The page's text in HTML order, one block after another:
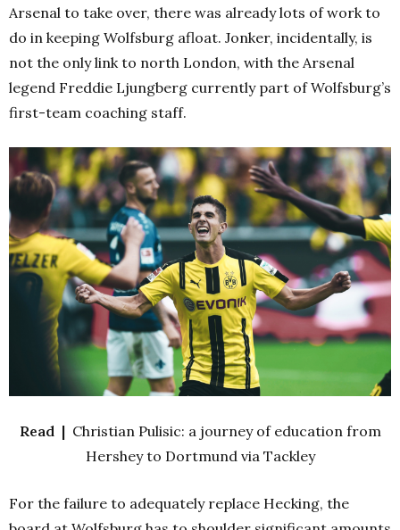
Arsenal to take over, there was already lots of work to
do in keeping Wolfsburg afloat. Jonker, incidentally, is
not the only link to north London, with the Arsenal
legend Freddie Ljungberg currently part of Wolfsburg’s
first-team coaching staff.
Read |Christian Pulisic: a journey of education from
Hershey to Dortmund via Tackley
For the failure to adequately replace Hecking, the